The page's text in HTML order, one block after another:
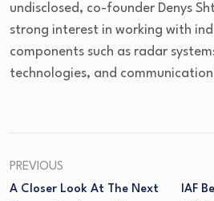
undisclosed, co-founder Denys
strong interest in working with
components such as radar
technologies, and
PREVIOUS
A Closer Look At The Next
IAF